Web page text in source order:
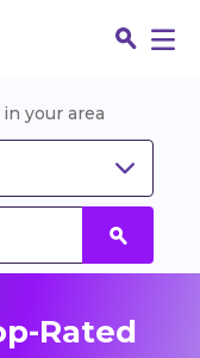
your area
Rated